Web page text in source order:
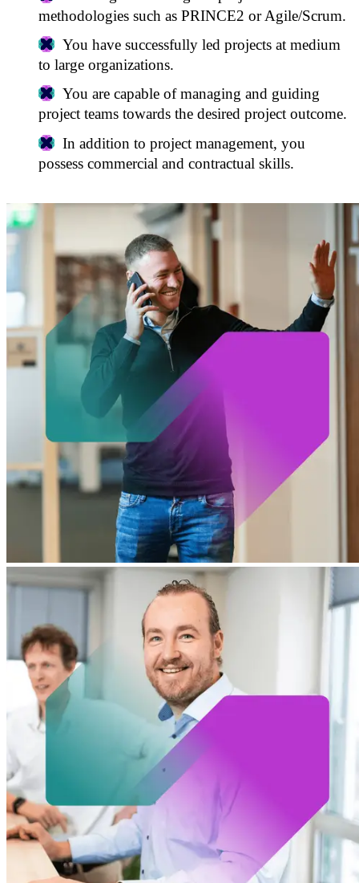
methodologies such as PRINCE2 or Agile/Scrum.
You have successfully led projects at medium
to large organizations.
You are capable of managing and guiding
project teams towards the desired project outcome.
In addition to project management, you
possess commercial and contractual skills.